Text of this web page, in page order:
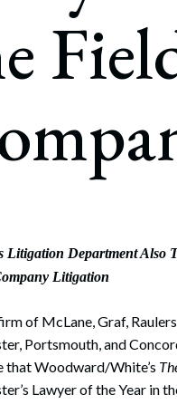
Corporate Finance
Bankruptcy,
Government Litigation
Business Tax & Tax
Immigration
Litigation Department Also
Litigation
of McLane, Graf,
Portsmouth, and
that Woodward/White’s
Lawyer of the Year in